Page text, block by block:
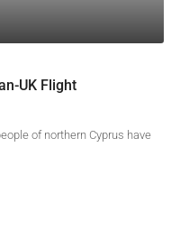
UK Flight
of northern Cyprus have